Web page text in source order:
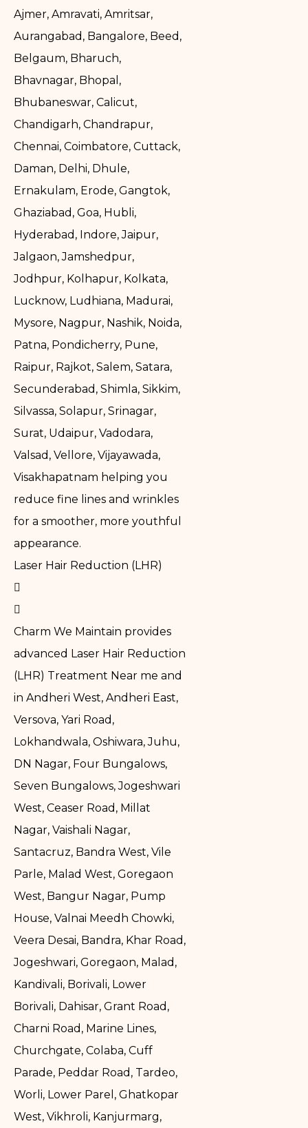
Ajmer, Amravati, Amritsar,
Aurangabad, Bangalore, Beed,
Belgaum, Bharuch,
Bhavnagar, Bhopal,
Bhubaneswar, Calicut,
Chandigarh, Chandrapur,
Chennai, Coimbatore, Cuttack,
Daman, Delhi, Dhule,
Ernakulam, Erode, Gangtok,
Ghaziabad, Goa, Hubli,
Hyderabad, Indore, Jaipur,
Jalgaon, Jamshedpur,
Jodhpur, Kolhapur, Kolkata,
Lucknow, Ludhiana, Madurai,
Mysore, Nagpur, Nashik, Noida,
Patna, Pondicherry, Pune,
Raipur, Rajkot, Salem, Satara,
Secunderabad, Shimla, Sikkim,
Silvassa, Solapur, Srinagar,
Surat, Udaipur, Vadodara,
Valsad, Vellore, Vijayawada,
Visakhapatnam helping you
reduce fine lines and wrinkles
for a smoother, more youthful
appearance.
Laser Hair Reduction (LHR)
Charm We Maintain provides
advanced Laser Hair Reduction
(LHR) Treatment Near me and
in Andheri West, Andheri East,
Versova, Yari Road,
Lokhandwala, Oshiwara, Juhu,
DN Nagar, Four Bungalows,
Seven Bungalows, Jogeshwari
West, Ceaser Road, Millat
Nagar, Vaishali Nagar,
Santacruz, Bandra West, Vile
Parle, Malad West, Goregaon
West, Bangur Nagar, Pump
House, Valnai Meedh Chowki,
Veera Desai, Bandra, Khar Road,
Jogeshwari, Goregaon, Malad,
Kandivali, Borivali, Lower
Borivali, Dahisar, Grant Road,
Charni Road, Marine Lines,
Churchgate, Colaba, Cuff
Parade, Peddar Road, Tardeo,
Worli, Lower Parel, Ghatkopar
West, Vikhroli, Kanjurmarg,